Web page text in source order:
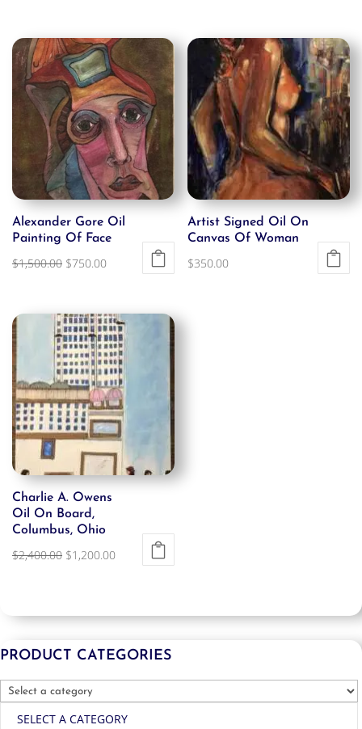
Alexander Gore Oil
Painting Of Face
$1,500.00 Original
$1,500.00.
$750.00Current
$750.00.
Artist Signed Oil On
Canvas Of Woman
$350.00
Charlie A. Owens
Oil On Board,
Columbus, Ohio
$2,400.00 Original
$2,400.00.
$1,200.00Current
$1,200.00.
PRODUCT CATEGORIES
SELECT A CATEGORY